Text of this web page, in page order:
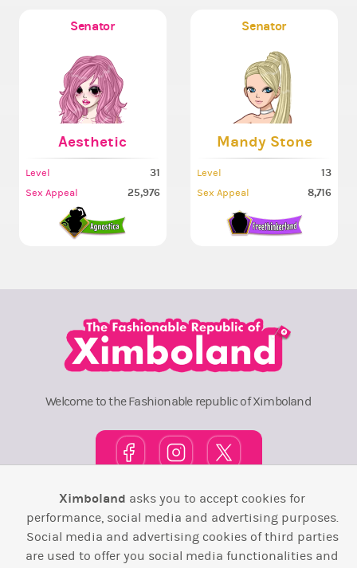
Senator
Aesthetic
Level 31
Sex Appeal 25,976
Senator
Mandy Stone
Level 13
Sex Appeal 8,716
Welcome to the Fashionable republic of Ximboland
Town Square TOP 10 Pink House Map
Laws / T&C Contact Us
Ximboland asks you to accept cookies for
performance, social media and advertising purposes.
Social media and advertising cookies of third parties
are used to offer you social media functionalities and